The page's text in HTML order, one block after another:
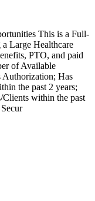
This is a Full-
Large Healthcare
PTO, and paid
of Available
Authorization; Has
the past 2 years;
Clients within the past